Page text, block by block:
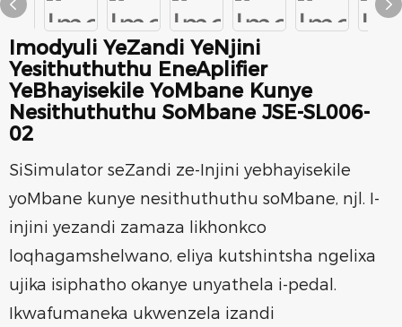
Imodyuli YeZandi YeNjini
Yesithuthuthu EneAplifier
YeBhayisekile YoMbane Kunye
Nesithuthuthu SoMbane JSE-SL006-
02
SiSimulator seZandi ze-Injini yebhayisekile
yoMbane kunye nesithuthuthu soMbane, njl. I-
injini yezandi zamaza likhonkco
loqhagamshelwano, eliya kutshintsha ngelixa
ujika isiphatho okanye unyathela i-pedal.
Ikwafumaneka ukwenzela izandi